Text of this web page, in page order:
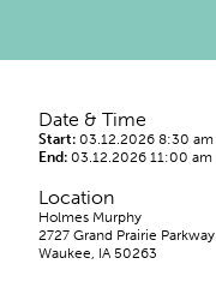
Date & Time
Start: 03.12.2026 8:30 am
End: 03.12.2026 11:00 am
Location
Holmes Murphy
2727 Grand Prairie Parkway
Waukee, IA 50263